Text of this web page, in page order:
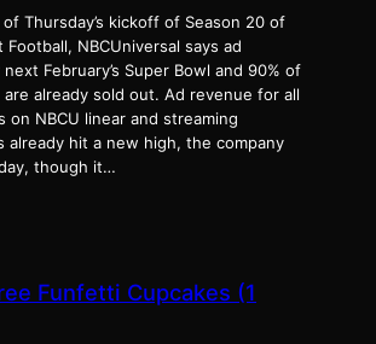
of Thursday’s kickoff of Season 20 of
Football, NBCUniversal says ad
February’s Super Bowl and 90% of
are already sold out. Ad revenue for all
on NBCU linear and streaming
already hit a new high, the company
though it…
Funfetti Cupcakes (1